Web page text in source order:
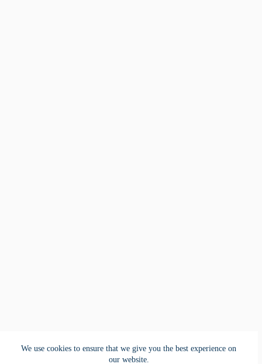
We use cookies to ensure that we give you the best experience on
our website.